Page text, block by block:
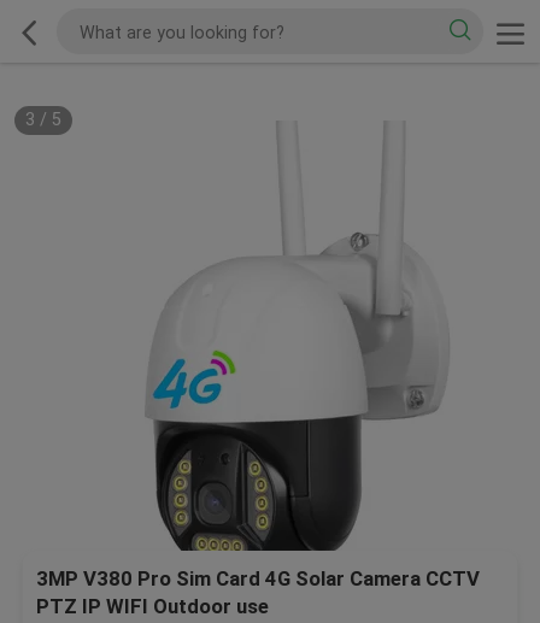
3 / 5
3MP V380 Pro Sim Card 4G Solar Camera CCTV
PTZ IP WIFI Outdoor use